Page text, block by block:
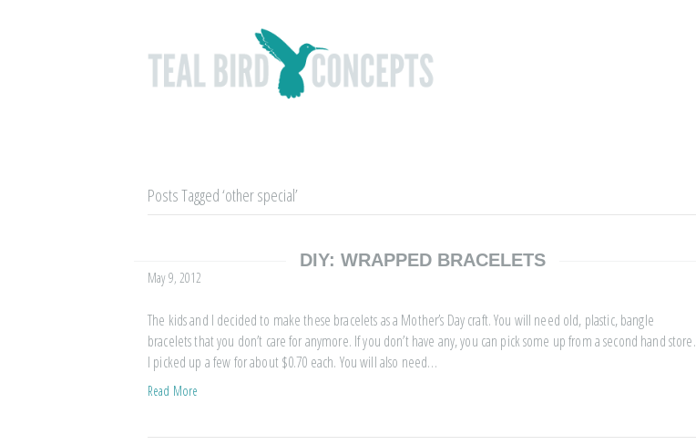
Posts Tagged ‘other special’
DIY: WRAPPED BRACELETS
May 9, 2012
The kids and I decided to make these bracelets as a Mother’s Day craft. You will need old, plastic, bangle
bracelets that you don’t care for anymore. If you don’t have any, you can pick some up from a second hand store.
I picked up a few for about $0.70 each. You will also need…
Read More